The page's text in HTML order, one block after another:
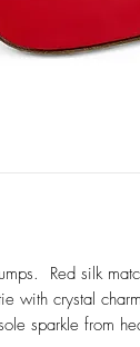
Red silk
with crystal
sparkle from